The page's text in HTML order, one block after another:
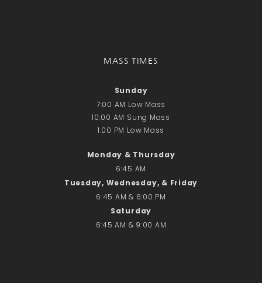
MASS TIMES
Sunday
7:00 AM Low Mass
10:00 AM Sung Mass
1:00 PM Low Mass
Monday & Thursday
6:45 AM
Tuesday, Wednesday, & Friday
6:45 AM & 6:00 PM
Saturday
6:45 AM & 9:00 AM